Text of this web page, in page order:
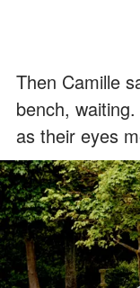
Then Camille
bench,
as their eyes